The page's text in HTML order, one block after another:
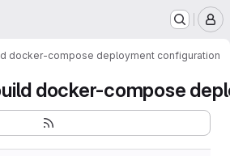
docker-compose deployment configuration
docker-compose